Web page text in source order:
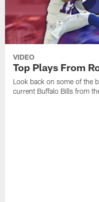
VIDEO
Top Plays From
Look back on some of the
current Buffalo Bills from